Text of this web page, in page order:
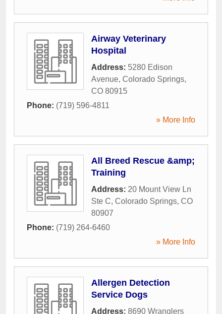
Airway Veterinary
Hospital
Address: 5280 Edison
Avenue, Colorado Springs,
CO 80915
Phone: (719) 596-4811
» More Info
All Breed Rescue &amp;
Training
Address: 20 Mount View Ln
Ste C, Colorado Springs, CO
80907
Phone: (719) 264-6460
» More Info
Allergen Detection
Service Dogs
Address: 8690 Wranglers